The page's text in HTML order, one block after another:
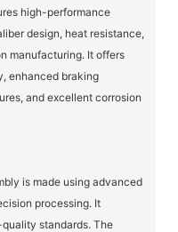
high-performance
design, heat resistance,
manufacturing. It offers
enhanced braking
and excellent corrosion
is made using advanced
processing. It
standards. The